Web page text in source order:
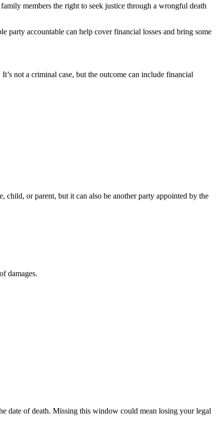
members the right to seek justice through a wrongful death
party accountable can help cover financial losses and bring some
not a criminal case, but the outcome can include financial
child, or parent, but it can also be another party appointed by the
damages.
date of death. Missing this window could mean losing your legal